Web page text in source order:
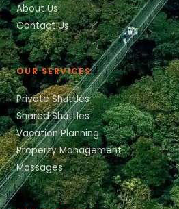
About Us
Contact Us
OUR SERVICES
Private Shuttles
Shared Shuttles
Vacation Planning
Property Management
Massages